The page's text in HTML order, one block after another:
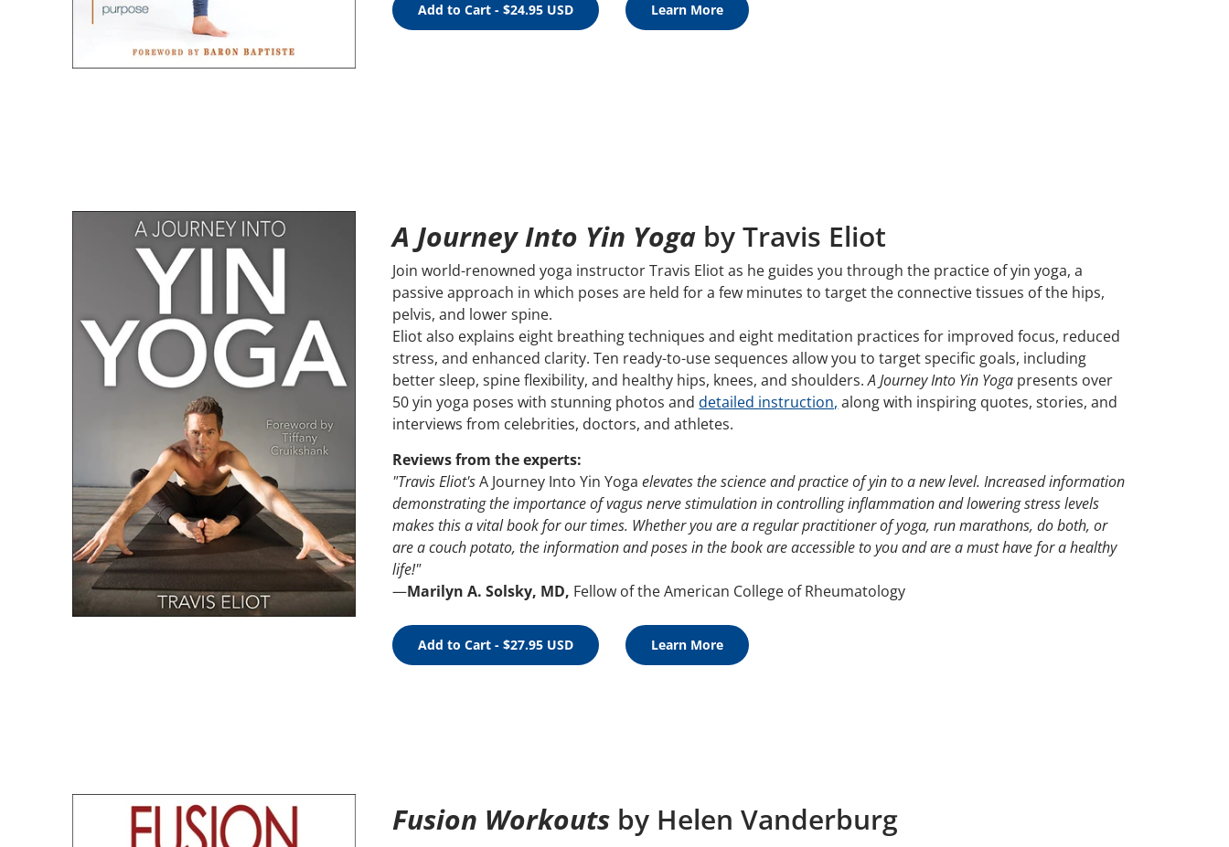
Add to Cart - $24.95 USD Learn More
A Journey Into Yin Yoga by Travis Eliot
Join world-renowned yoga instructor Travis Eliot as he guides you through the practice of yin yoga, a
passive approach in which poses are held for a few minutes to target the connective tissues of the hips,
pelvis, and lower spine.
Eliot also explains eight breathing techniques and eight meditation practices for improved focus, reduced
stress, and enhanced clarity. Ten ready-to-use sequences allow you to target specific goals, including
better sleep, spine flexibility, and healthy hips, knees, and shoulders.A Journey Into Yin Yoga presents over
50 yin yoga poses with stunning photos anddetailed instruction, along with inspiring quotes, stories, and
interviews from celebrities, doctors, and athletes.
Reviews from the experts:
"Travis Eliot'sA Journey Into Yin Yogaelevates the science and practice of yin to a new level. Increased information
demonstrating the importance of vagus nerve stimulation in controlling inflammation and lowering stress levels
makes this a vital book for our times. Whether you are a regular practitioner of yoga, run marathons, do both, or
are a couch potato, the information and poses in the book are accessible to you and are a must have for a healthy
life!"
—Marilyn A. Solsky, MD, Fellow of the American College of Rheumatology
Add to Cart - $27.95 USD Learn More
Fusion Workouts by Helen Vanderburg